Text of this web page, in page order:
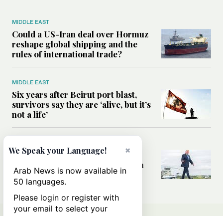
MIDDLE EAST
Could a US-Iran deal over Hormuz
reshape global shipping and the
rules of international trade?
MIDDLE EAST
Six years after Beirut port blast,
survivors say they are ‘alive, but it’s
not a life’
Can Trump’s ‘art of the deal’
strategy reshape the conflict with
Iran?
×
We Speak your Language!
Arab News is now available in
50 languages.
Please login or register with
your email to select your